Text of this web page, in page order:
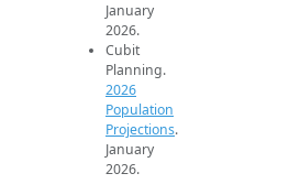
January
2026.
Cubit
Planning.
2026
Population
Projections.
January
2026.